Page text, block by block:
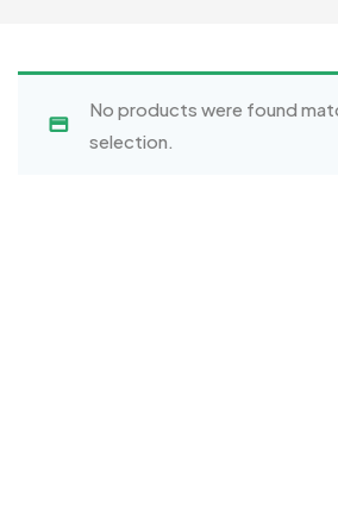
No products were found
selection.